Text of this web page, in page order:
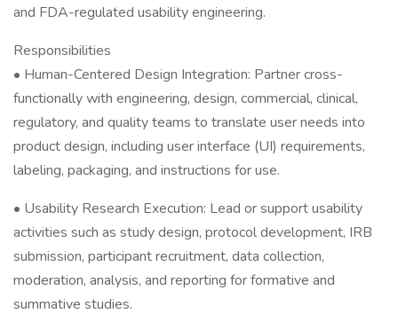
and FDA-regulated usability engineering.
Responsibilities
• Human-Centered Design Integration: Partner cross-
functionally with engineering, design, commercial, clinical,
regulatory, and quality teams to translate user needs into
product design, including user interface (UI) requirements,
labeling, packaging, and instructions for use.
• Usability Research Execution: Lead or support usability
activities such as study design, protocol development, IRB
submission, participant recruitment, data collection,
moderation, analysis, and reporting for formative and
summative studies.